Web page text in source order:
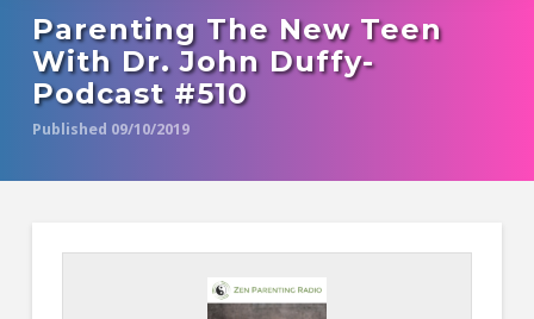
Parenting The New Teen
With Dr. John Duffy-
Podcast #510
Published 09/10/2019